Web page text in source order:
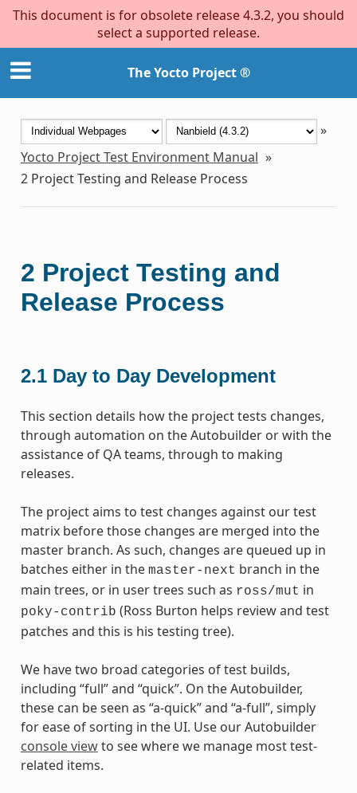
This document is for obsolete release 4.3.2, you should
select a supported release.
The Yocto Project ®
»
Yocto Project Test Environment Manual »
2 Project Testing and Release Process
2 Project Testing and
Release Process
2.1 Day to Day Development
This section details how the project tests changes,
through automation on the Autobuilder or with the
assistance of QA teams, through to making
releases.
The project aims to test changes against our test
matrix before those changes are merged into the
master branch. As such, changes are queued up in
batches either in the master-next branch in the
main trees, or in user trees such as ross/mut in
poky-contrib (Ross Burton helps review and test
patches and this is his testing tree).
We have two broad categories of test builds,
including “full” and “quick”. On the Autobuilder,
these can be seen as “a-quick” and “a-full”, simply
for ease of sorting in the UI. Use our Autobuilder
console viewto see where we manage most test-
related items.